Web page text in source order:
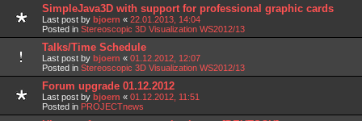
SimpleJava3D with support for professional graphic cards
Last post by bjoern « 22.01.2013, 14:04
Posted in Stereoscopic 3D Visualization WS2012/13
Talks/Time Schedule
Last post by bjoern « 01.12.2012, 12:07
Posted in Stereoscopic 3D Visualization WS2012/13
Forum upgrade 01.12.2012
Last post by bjoern « 01.12.2012, 11:51
Posted in PROJECTnews